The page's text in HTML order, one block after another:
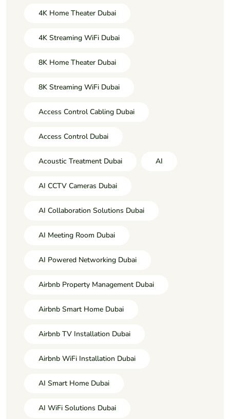
4K Home Theater Dubai
4K Streaming WiFi Dubai
8K Home Theater Dubai
8K Streaming WiFi Dubai
Access Control Cabling Dubai
Access Control Dubai
Acoustic Treatment Dubai AI
AI CCTV Cameras Dubai
AI Collaboration Solutions Dubai
AI Meeting Room Dubai
AI Powered Networking Dubai
Airbnb Property Management Dubai
Airbnb Smart Home Dubai
Airbnb TV Installation Dubai
Airbnb WiFi Installation Dubai
AI Smart Home Dubai
AI WiFi Solutions Dubai